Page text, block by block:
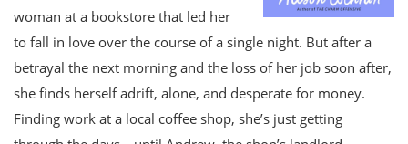
woman at a bookstore that led her
to fall in love over the course of a single night. But after a
betrayal the next morning and the loss of her job soon after,
she finds herself adrift, alone, and desperate for money.
Finding work at a local coffee shop, she’s just getting